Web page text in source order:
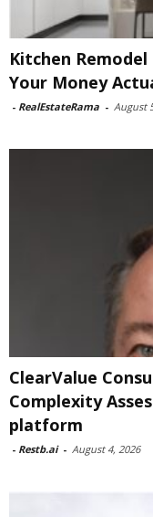
Kitchen
Your Money
- RealEstateRama - August
ClearValue
Complexity
platform
- Restb.ai - August 4, 2026